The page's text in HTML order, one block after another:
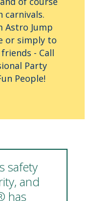
carnivals.
Astro Jump
or simply to
- Call
Party
People!
safety
and
has